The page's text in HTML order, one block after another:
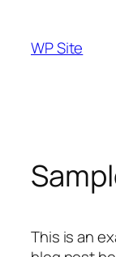
content
WP Site
This is an